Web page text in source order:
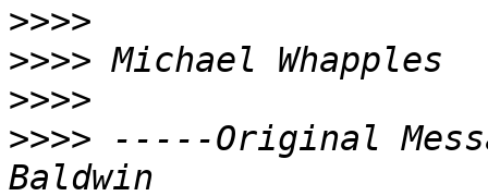
>>>>
>>>>
>>>>
>>>> -----Original